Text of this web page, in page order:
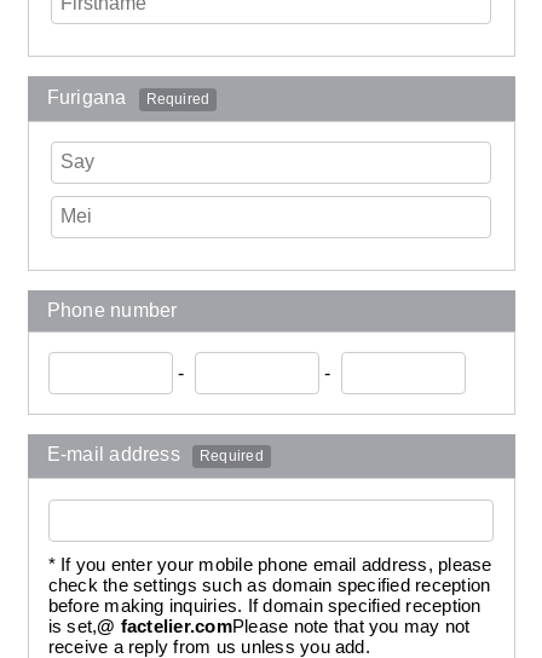
Furigana Required
Phone number
- -
E-mail address Required
* If you enter your mobile phone email address, please
check the settings such as domain specified reception
before making inquiries. If domain specified reception
is set,@ factelier.comPlease note that you may not
receive a reply from us unless you add.